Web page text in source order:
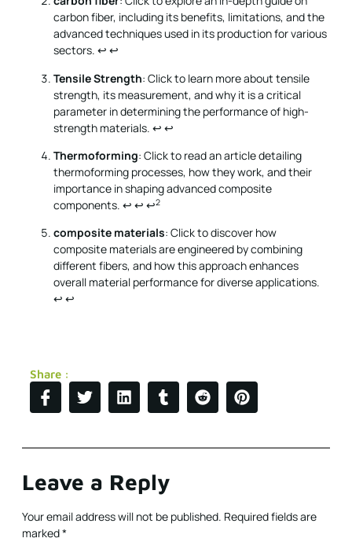
carbon fiber, including its benefits, limitations, and the
advanced techniques used in its production for various
sectors. ↩ ↩
Tensile Strength: Click to learn more about tensile
strength, its measurement, and why it is a critical
parameter in determining the performance of high-
strength materials. ↩ ↩
Thermoforming: Click to read an article detailing
thermoforming processes, how they work, and their
importance in shaping advanced composite
components. ↩ ↩ ↩2
composite materials: Click to discover how
composite materials are engineered by combining
different fibers, and how this approach enhances
overall material performance for diverse applications.
↩ ↩
Share :
Leave a Reply
Your email address will not be published. Required fields are
marked*